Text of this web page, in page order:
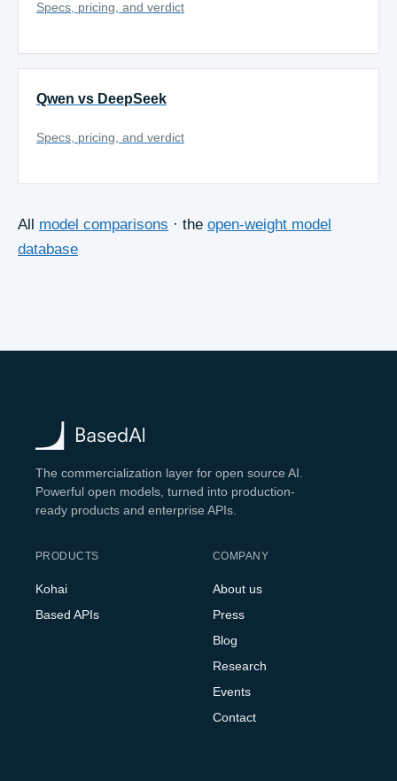
Specs, pricing, and verdict
Qwen vs DeepSeek
Specs, pricing, and verdict
All model comparisons · the open-weight model
database
The commercialization layer for open source AI.
Powerful open models, turned into production-
ready products and enterprise APIs.
PRODUCTS
Kohai
Based APIs
COMPANY
About us
Press
Blog
Research
Events
Contact